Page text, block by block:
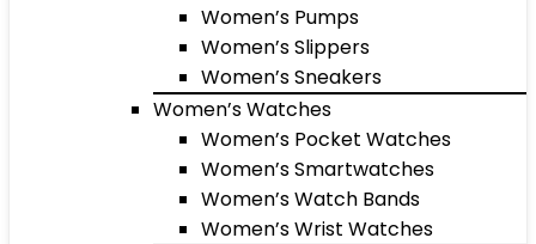
Women’s Pumps
Women’s Slippers
Women’s Sneakers
Women’s Watches
Women’s Pocket Watches
Women’s Smartwatches
Women’s Watch Bands
Women’s Wrist Watches